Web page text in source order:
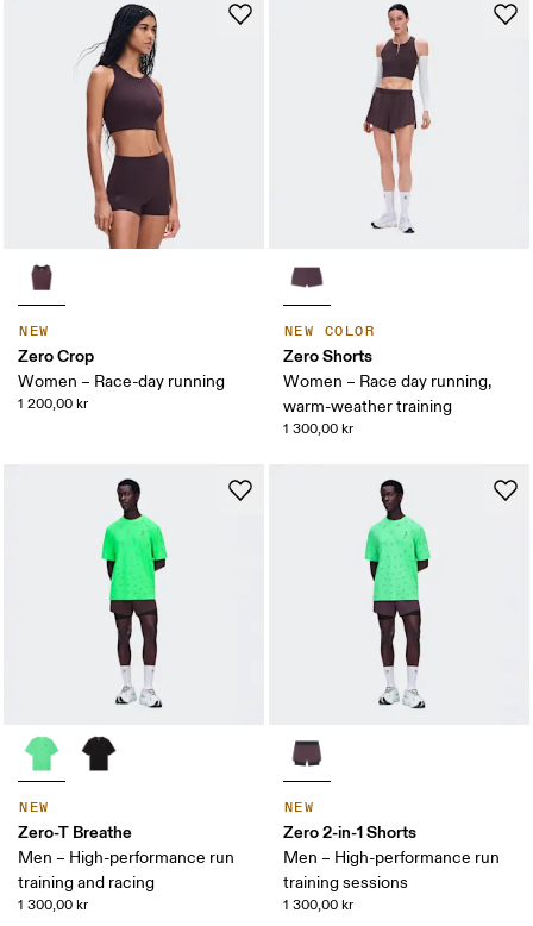
NEW
Zero Crop
Women – Race-day running
1 200,00 kr
NEW COLOR
Zero Shorts
Women – Race day running,
warm-weather training
1 300,00 kr
NEW
Zero-T Breathe
Men – High-performance run
training and racing
1 300,00 kr
NEW
Zero 2-in-1 Shorts
Men – High-performance run
training sessions
1 300,00 kr